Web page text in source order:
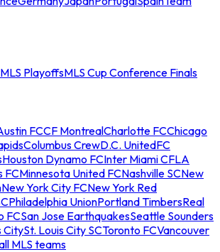
MLS PlayoffsMLS Cup Conference Finals
FCCF MontrealCharlotte FCChicago
Columbus CrewD.C. UnitedFC
Houston Dynamo FCInter Miami CFLA
FCMinnesota United FCNashville SCNew
New York City FCNew York Red
Philadelphia UnionPortland TimbersReal
FCSan Jose EarthquakesSeattle Sounders
CitySt. Louis City SCToronto FCVancouver
MLS teams